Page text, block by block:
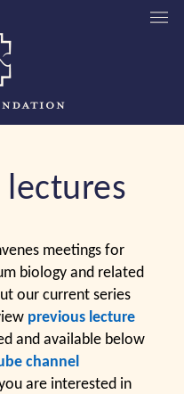
meetings for
biology and related
our current series
previous lecture
and available below
channel
are interested in